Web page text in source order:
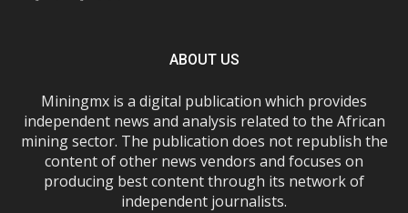
ABOUT US
Miningmx is a digital publication which provides
independent news and analysis related to the African
mining sector. The publication does not republish the
content of other news vendors and focuses on
producing best content through its network of
independent journalists.